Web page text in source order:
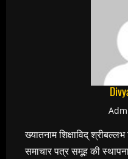
ख्यातनाम शिक्षाविद्
समाचार पत्र समूह की